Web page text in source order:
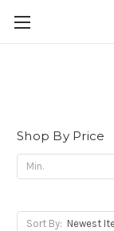
Shop By Price
Sort By: